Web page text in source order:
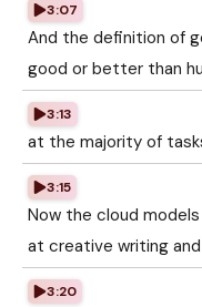
3:07
And the definition of
good or better than
3:13
at the majority of
3:15
Now the cloud
at creative writing
3:20